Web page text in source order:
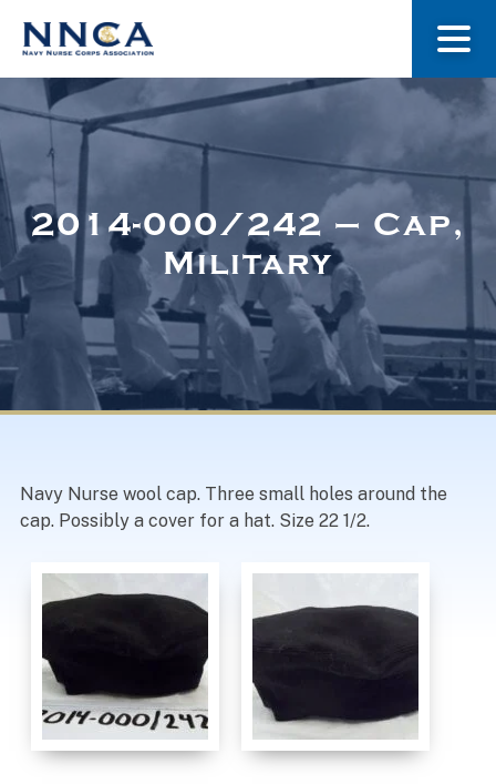
About Us
Museum
Navy Nurses Recognized
2014-000/242 – Cap,
Military
Navy Nurse wool cap. Three small holes around the
cap. Possibly a cover for a hat. Size 22 1/2.